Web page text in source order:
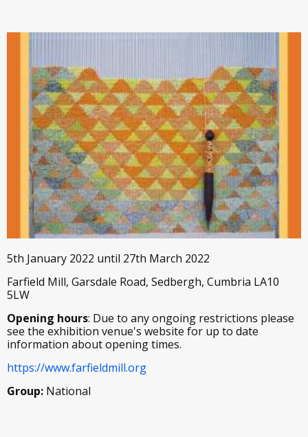
5th January 2022 until 27th March 2022
Farfield Mill, Garsdale Road, Sedbergh, Cumbria LA10
5LW
Opening hours: Due to any ongoing restrictions please
see the exhibition venue's website for up to date
information about opening times.
https://www.farfieldmill.org
Group: National